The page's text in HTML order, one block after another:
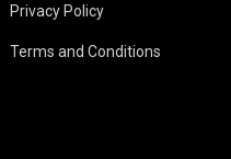
Privacy Policy
Terms and Conditions